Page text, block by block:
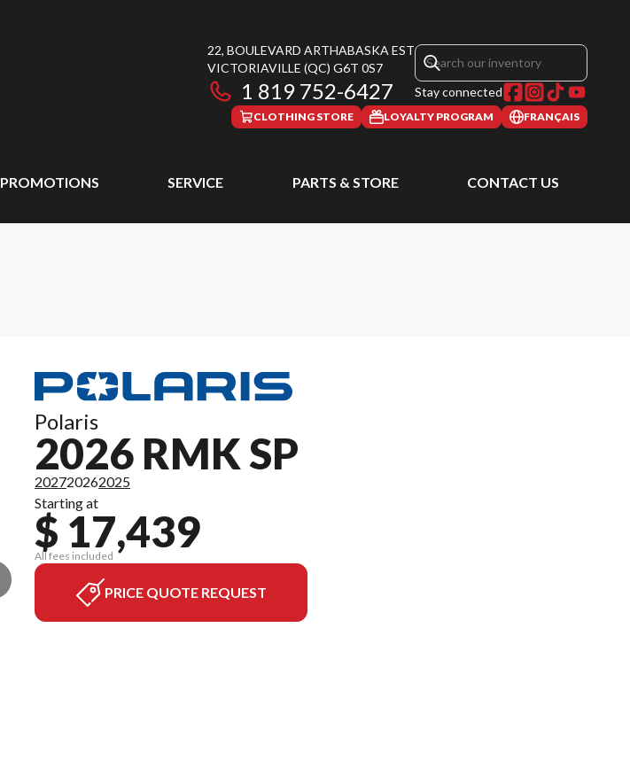
22, BOULEVARD ARTHABASKA EST
VICTORIAVILLE (QC) G6T 0S7
1 819 752-6427 Stay connected
CLOTHING STORE LOYALTY PROGRAM FRANÇAIS
PROMOTIONS SERVICE PARTS & STORE CONTACT US
Polaris
2026 RMK SP
202720262025
Starting at
$ 17,439
All fees included
PRICE QUOTE REQUEST